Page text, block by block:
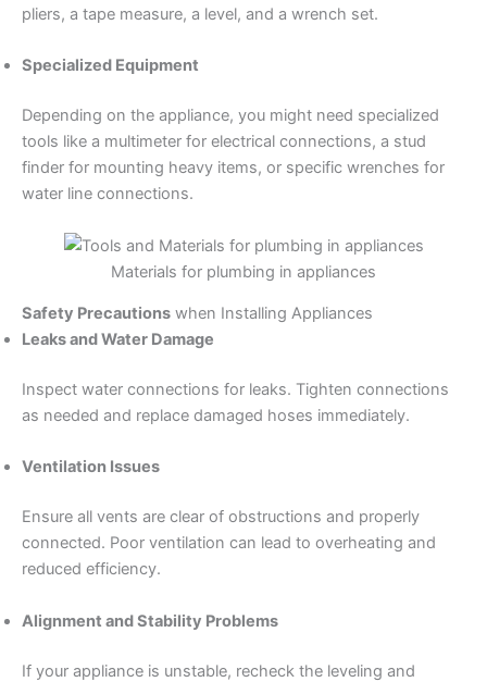
pliers, a tape measure, a level, and a wrench set.
Specialized Equipment
Depending on the appliance, you might need specialized
tools like a multimeter for electrical connections, a stud
finder for mounting heavy items, or specific wrenches for
water line connections.
Materials for plumbing in appliances
Safety Precautions when Installing Appliances
Leaks and Water Damage
Inspect water connections for leaks. Tighten connections
as needed and replace damaged hoses immediately.
Ventilation Issues
Ensure all vents are clear of obstructions and properly
connected. Poor ventilation can lead to overheating and
reduced efficiency.
Alignment and Stability Problems
If your appliance is unstable, recheck the leveling and